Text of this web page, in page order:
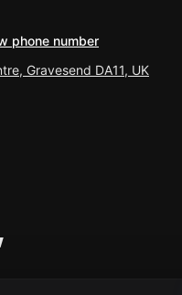
phone number
Gravesend DA11, UK